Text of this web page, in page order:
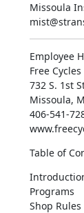
Missoula
Employee
Free
732 S. 1st
Missoula,
406-541-
Table of
Programs
Shop Rules